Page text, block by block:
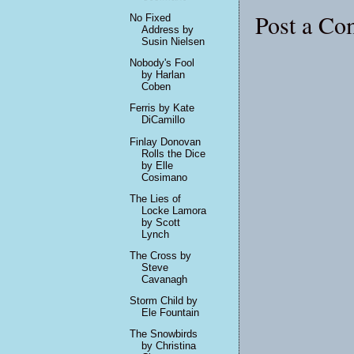
Post a
No Fixed
Address by
Susin Nielsen
Nobody's Fool
by Harlan
Coben
Ferris by Kate
DiCamillo
Finlay Donovan
Rolls the Dice
by Elle
Cosimano
The Lies of
Locke Lamora
by Scott
Lynch
The Cross by
Steve
Cavanagh
Storm Child by
Ele Fountain
The Snowbirds
by Christina